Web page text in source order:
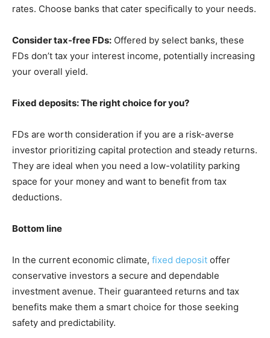
rates. Choose banks that cater specifically to your needs.
Consider tax-free FDs: Offered by select banks, these
FDs don’t tax your interest income, potentially increasing
your overall yield.
Fixed deposits: The right choice for you?
FDs are worth consideration if you are a risk-averse
investor prioritizing capital protection and steady returns.
They are ideal when you need a low-volatility parking
space for your money and want to benefit from tax
deductions.
Bottom line
In the current economic climate, fixed deposit offer
conservative investors a secure and dependable
investment avenue. Their guaranteed returns and tax
benefits make them a smart choice for those seeking
safety and predictability.